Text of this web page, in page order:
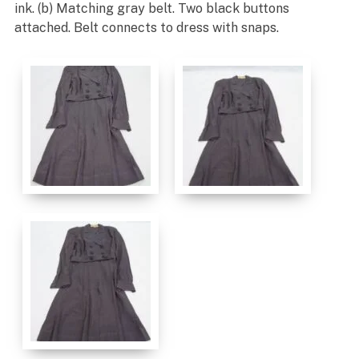
ink. (b) Matching gray belt. Two black buttons
attached. Belt connects to dress with snaps.